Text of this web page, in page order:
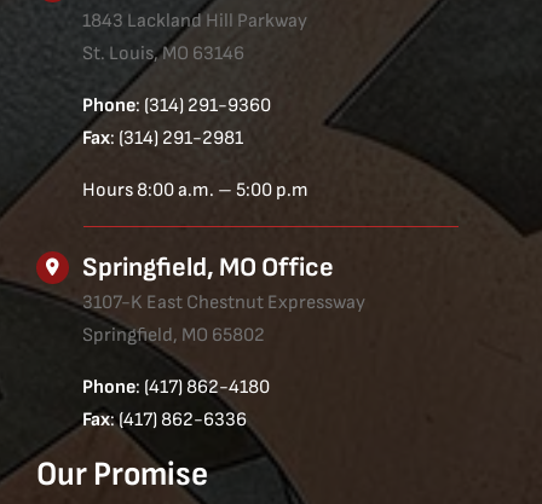
1843 Lackland Hill Parkway
St. Louis, MO 63146
Phone: (314) 291-9360
Fax: (314) 291-2981
Hours 8:00 a.m. – 5:00 p.m
Springfield, MO Office
3107-K East Chestnut Expressway
Springfield, MO 65802
Phone: (417) 862-4180
Fax: (417) 862-6336
Our Promise